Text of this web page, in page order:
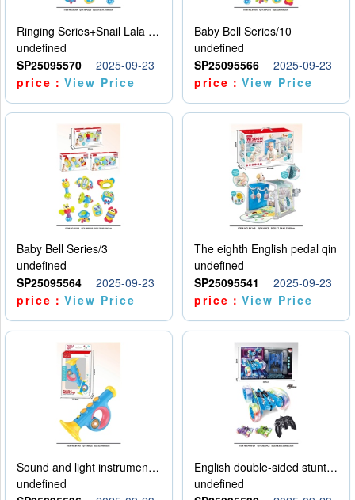
Ringing Series+Snail Lala Le
undefined
SP25095570
2025-09-23
price：View Price
Baby Bell Series/10
undefined
SP25095566
2025-09-23
price：View Price
Baby Bell Series/3
undefined
SP25095564
2025-09-23
price：View Price
The eighth English pedal qin
undefined
SP25095541
2025-09-23
price：View Price
Sound and light instruments - trumpet
undefined
English double-sided stunt car
undefined